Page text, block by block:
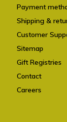
Payment
Shipping &
Customer
Sitemap
Gift Registries
Contact
Careers